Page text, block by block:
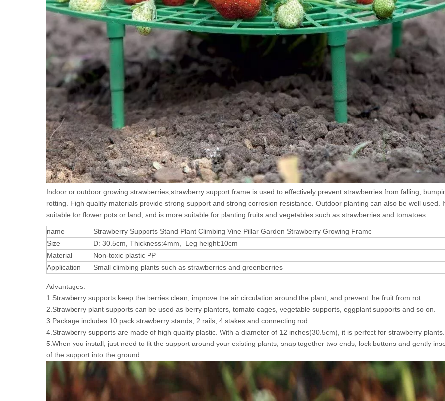
Indoor or outdoor growing strawberries,strawberry support frame is used to effectively prevent strawberries from falling,
rotting. High quality materials provide strong support and strong corrosion resistance. Outdoor planting can also be well used.
suitable for flower pots or land, and is more suitable for planting fruits and vegetables such as strawberries and tomatoes.
name
Strawberry Supports Stand Plant Climbing Vine Pillar Garden Strawberry Growing Frame
Size
D: 30.5cm, Thickness:4mm, Leg height:10cm
Material
Non-toxic plastic PP
Application
Small climbing plants such as strawberries and greenberries
Advantages:
1.Strawberry supports keep the berries clean, improve the air circulation around the plant, and prevent the fruit from rot.
2.Strawberry plant supports can be used as berry planters, tomato cages, vegetable supports, eggplant supports and so on.
3.Package includes 10 pack strawberry stands, 2 rails, 4 stakes and connecting rod.
4.Strawberry supports are made of high quality plastic. With a diameter of 12 inches(30.5cm), it is perfect for strawberry plants.
5.When you install, just need to fit the support around your existing plants, snap together two ends, lock buttons and gently
of the support into the ground.